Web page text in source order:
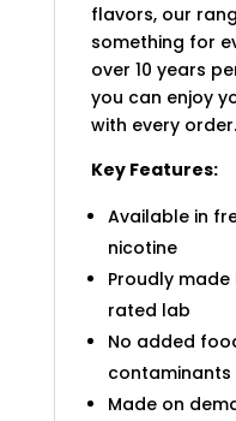
flavors, our
something for
over 10 years
you can enjoy
with every order.
Key Features:
Available in
nicotine
Proudly made
rated lab
No added
Made on